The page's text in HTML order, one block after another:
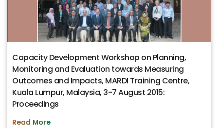
Capacity Development Workshop on Planning,
Monitoring and Evaluation towards Measuring
Outcomes and Impacts, MARDI Training Centre,
Kuala Lumpur, Malaysia, 3-7 August 2015:
Proceedings
Read More